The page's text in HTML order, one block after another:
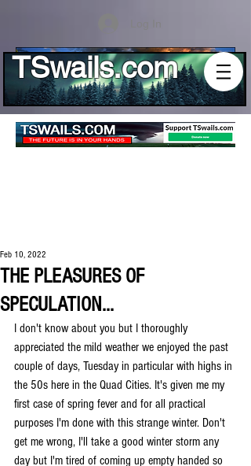
TSwails.com
THE PLEASURES OF
SPECULATION...
Feb 10, 2022
I don't know about you but I thoroughly
appreciated the mild weather we enjoyed the past
couple of days, Tuesday in particular with highs in
the 50s here in the Quad Cities. It's given me my
first case of spring fever and for all practical
purposes I'm done with this strange winter. Don't
get me wrong, I'll take a good winter storm any
day but I'm tired of coming up empty handed so